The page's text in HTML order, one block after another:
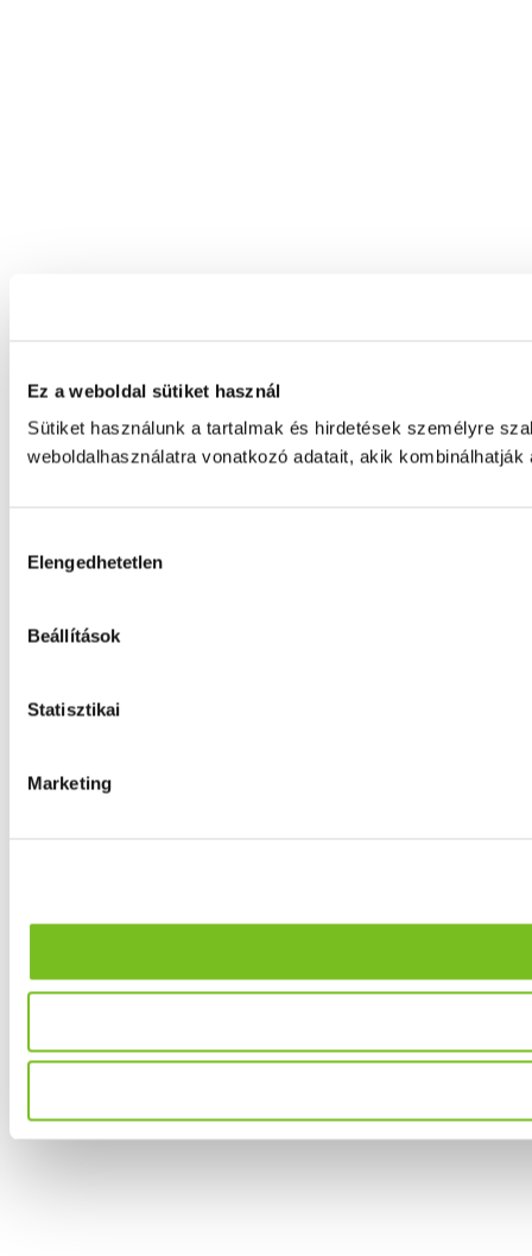
Ez a weboldal sütiket használ
Sütiket használunk a tartalmak és hirdetések személyre
weboldalhasználatra vonatkozó adatait, akik
kiválasztása
Elengedhetetlen
Beállítások
Statisztikai
Marketing